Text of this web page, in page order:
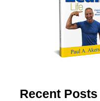
Recent Posts